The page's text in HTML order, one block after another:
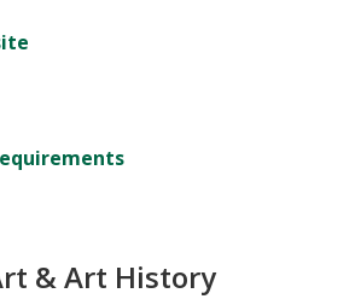
& Art History